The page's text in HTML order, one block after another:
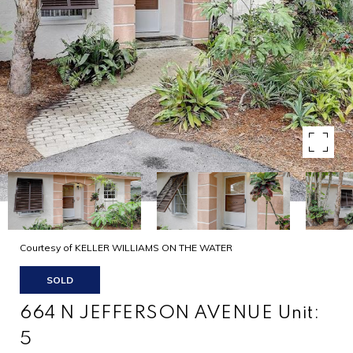
Courtesy of KELLER WILLIAMS ON THE WATER
SOLD
664 N JEFFERSON AVENUE Unit:
5